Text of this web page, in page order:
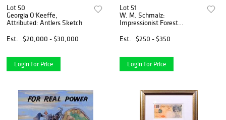
Lot 50
Georgia O'Keeffe,
Attributed: Antlers Sketch
Est.
$20,000 - $30,000
Login for Price
Lot 51
W. M. Schmalz:
Impressionist Forest
Est.
$250 - $350
Login for Price